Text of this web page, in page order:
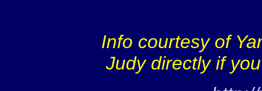
Info courtesy of
Judy directly if